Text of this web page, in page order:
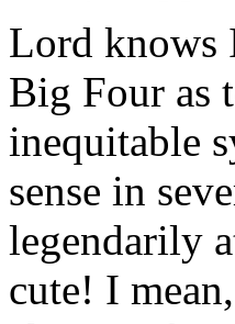
Lord knows
Big Four as
inequitable
sense in
legendarily
cute! I